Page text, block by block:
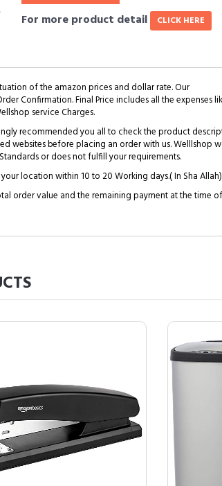
For more product detail CLICK HERE
of the amazon prices and dollar rate. Our
Confirmation. Final Price includes all the expenses
service Charges.
recommended you all to check the product
websites before placing an order with us. Welllshop
or does not fulfill your requirements.
location within 10 to 20 Working days.( In Sha Allah)
order value and the remaining payment at the time of